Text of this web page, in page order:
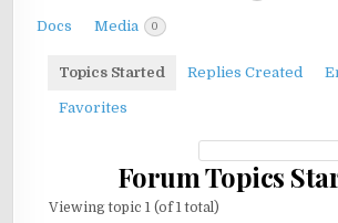
Docs Media 0
Topics Started Replies Created
Favorites
Forum Topics
Viewing topic 1 (of 1 total)